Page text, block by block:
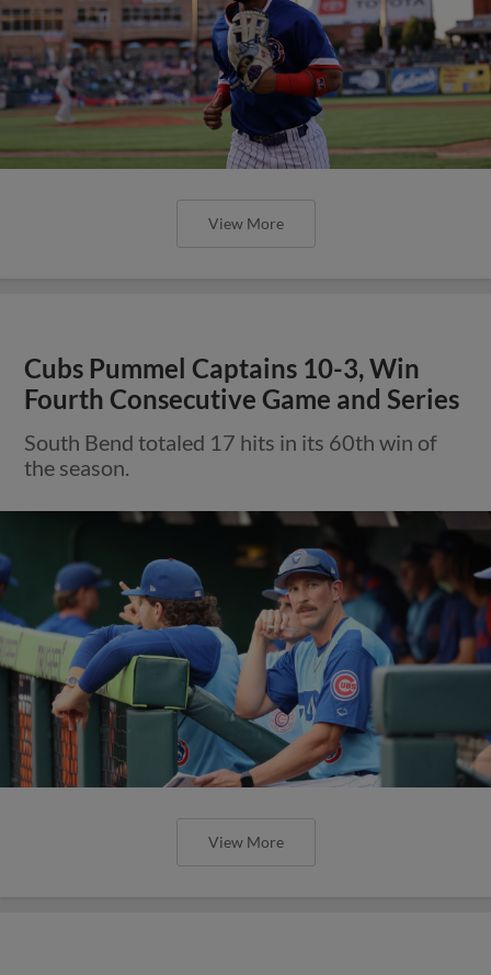
View More
Cubs Pummel Captains 10-3, Win
Fourth Consecutive Game and Series
South Bend totaled 17 hits in its 60th win of
the season.
View More